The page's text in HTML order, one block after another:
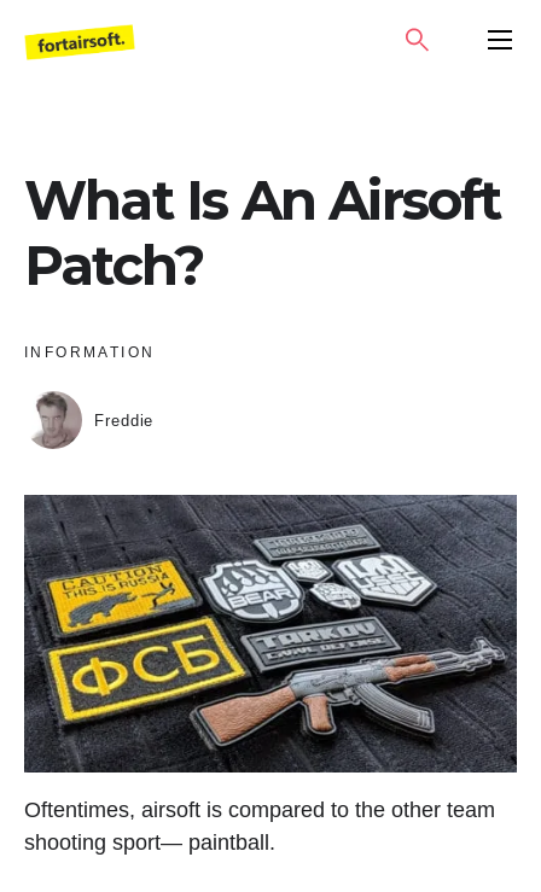
MENU
SEARCH
What Is An Airsoft
Patch?
INFORMATION
Freddie
Oftentimes, airsoft is compared to the other team
shooting sport— paintball.